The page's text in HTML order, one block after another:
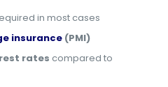
in most cases
insurance(PMI)
rates compared to